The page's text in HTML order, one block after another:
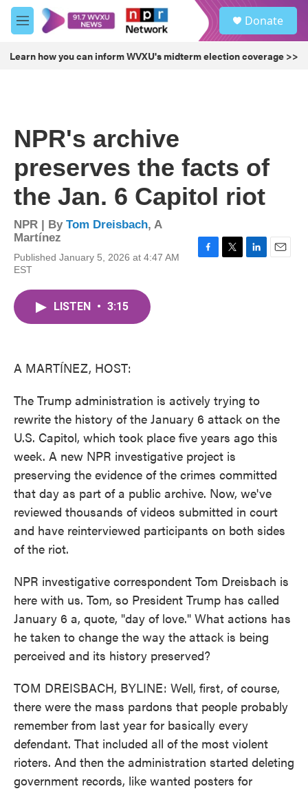
Skip to main content
M
e
u
Donate
Learn how you can inform WVXU's midterm election coverage >>
NPR's archive
preserves the facts of
the Jan. 6 Capitol riot
NPR | By Tom Dreisbach, A
Martínez
Published January 5, 2026 at 4:47 AM
EST
LISTEN • 3:15
A MARTÍNEZ, HOST:
The Trump administration is actively trying to
rewrite the history of the January 6 attack on the
U.S. Capitol, which took place five years ago this
week. A new NPR investigative project is
preserving the evidence of the crimes committed
that day as part of a public archive. Now, we've
reviewed thousands of videos submitted in court
and have reinterviewed participants on both sides
of the riot.
NPR investigative correspondent Tom Dreisbach is
here with us. Tom, so President Trump has called
January 6 a, quote, "day of love." What actions has
he taken to change the way the attack is being
perceived and its history preserved?
TOM DREISBACH, BYLINE: Well, first, of course,
there were the mass pardons that people probably
remember from last year for basically every
defendant. That included all of the most violent
rioters. And then the administration started deleting
government records, like wanted posters for